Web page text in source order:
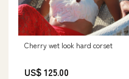
Cherry wet look hard corset
US$ 125.00